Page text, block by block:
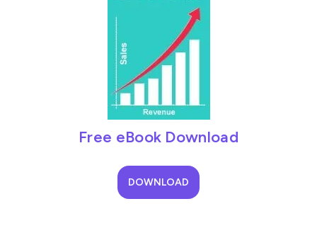
Free eBook Download
DOWNLOAD